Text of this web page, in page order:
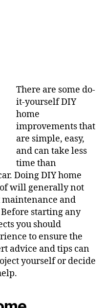
There are some do-
it-yourself DIY
home
improvements that
are simple, easy,
and can take less
time than
Doing DIY home
will generally not
and
starting any
you should
to ensure the
advice and tips can
yourself or decide